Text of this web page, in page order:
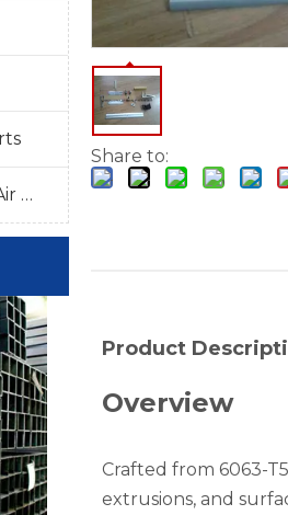
Aluminum Compressed Air Pipe
Share to:
Product
Overview
Crafted from 6063-
extrusions, and